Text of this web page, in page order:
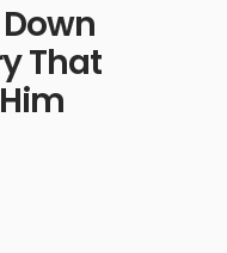
That